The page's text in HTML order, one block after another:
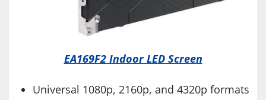
EA169F2 Indoor LED Screen
Universal 1080p, 2160p, and 4320p formats